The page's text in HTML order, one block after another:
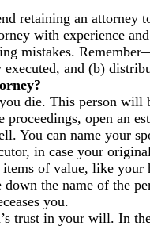
retaining an
with experience
mistakes.
and (b)
die. This person
open an
You can name
in case your
of value, like
the name of the
you.
trust in your will. In